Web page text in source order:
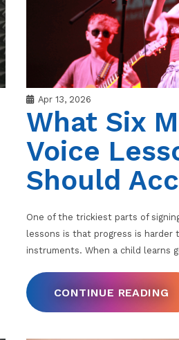
Apr 13, 2026
What Six
Voice
Should
One of the trickiest parts of
lessons is that progress is
instruments. When a child learns
CONTINUE READING